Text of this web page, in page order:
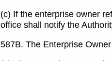
(c) If the enterprise owner
office shall notify the
587B. The Enterprise